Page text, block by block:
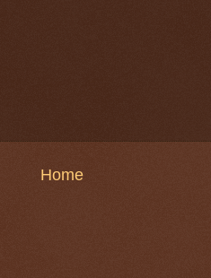
Home